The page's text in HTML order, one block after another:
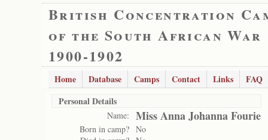
British Concentration
of the South African War
1900-1902
Home Database Camps Contact Links
FAQ
Personal Details
Name: Miss Anna Johanna Fourie
Born in camp? No